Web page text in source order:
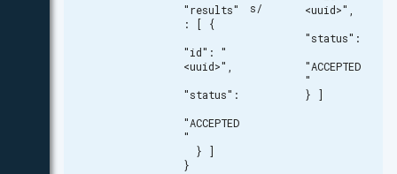
"results"
: [ {
"id": "
<uuid>",
"status":
"ACCEPTED
"
}
s/
<uuid>",
"status":
"ACCEPTED
"
} ]